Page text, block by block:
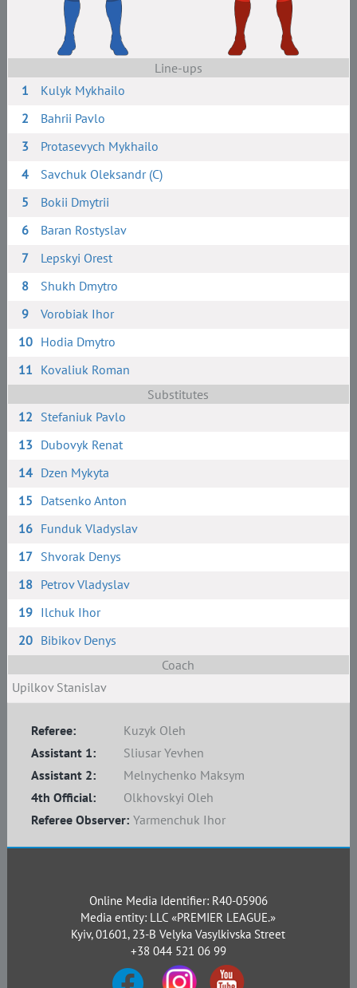
Line-ups
1
Kulyk Mykhailo
2
Bahrii Pavlo
3
Protasevych Mykhailo
4
Savchuk Oleksandr (C)
5
Bokii Dmytrii
6
Baran Rostyslav
7
Lepskyi Orest
8
Shukh Dmytro
9
Vorobiak Ihor
10 Hodia Dmytro
11 Kovaliuk Roman
Substitutes
12 Stefaniuk Pavlo
13 Dubovyk Renat
14 Dzen Mykyta
15 Datsenko Anton
16 Funduk Vladyslav
17 Shvorak Denys
18 Petrov Vladyslav
19 Ilchuk Ihor
20 Bibikov Denys
Coach
Upilkov Stanislav
Referee:
Kuzyk Oleh
Assistant 1:
Sliusar Yevhen
Assistant 2:
Melnychenko Maksym
4th Official:
Olkhovskyi Oleh
Referee Observer: Yarmenchuk Ihor
Online Media Identifier: R40-05906
Media entity: LLC «PREMIER LEAGUE.»
Kyiv, 01601, 23-B Velyka Vasylkivska Street
+38 044 521 06 99